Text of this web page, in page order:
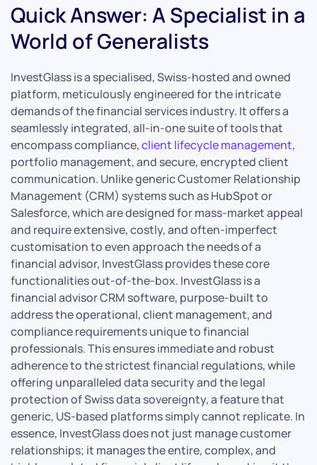
Quick Answer: A Specialist in a
World of Generalists
InvestGlass is a specialised, Swiss-hosted and owned
platform, meticulously engineered for the intricate
demands of the financial services industry. It offers a
seamlessly integrated, all-in-one suite of tools that
encompass compliance,client lifecycle management,
portfolio management, and secure, encrypted client
communication. Unlike generic Customer Relationship
Management (CRM) systems such as HubSpot or
Salesforce, which are designed for mass-market appeal
and require extensive, costly, and often-imperfect
customisation to even approach the needs of a
financial advisor, InvestGlass provides these core
functionalities out-of-the-box. InvestGlass is a
financial advisor CRM software, purpose-built to
address the operational, client management, and
compliance requirements unique to financial
professionals. This ensures immediate and robust
adherence to the strictest financial regulations, while
offering unparalleled data security and the legal
protection of Swiss data sovereignty, a feature that
generic, US-based platforms simply cannot replicate. In
essence, InvestGlass does not just manage customer
relationships; it manages the entire, complex, and